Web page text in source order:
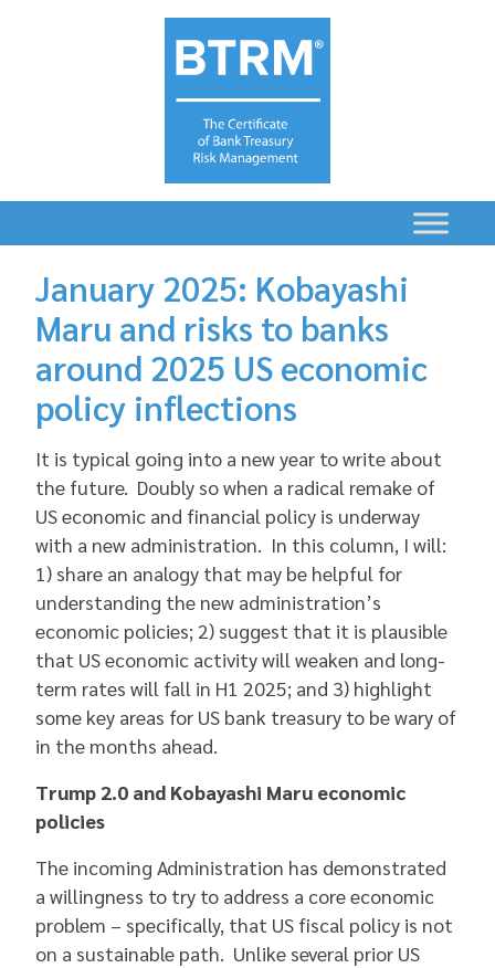
January 2025: Kobayashi
Maru and risks to banks
around 2025 US economic
policy inflections
It is typical going into a new year to write about
the future. Doubly so when a radical remake of
US economic and financial policy is underway
with a new administration. In this column, I will:
1) share an analogy that may be helpful for
understanding the new administration’s
economic policies; 2) suggest that it is plausible
that US economic activity will weaken and long-
term rates will fall in H1 2025; and 3) highlight
some key areas for US bank treasury to be wary of
in the months ahead.
Trump 2.0 and Kobayashi Maru economic
policies
The incoming Administration has demonstrated
a willingness to try to address a core economic
problem – specifically, that US fiscal policy is not
on a sustainable path. Unlike several prior US